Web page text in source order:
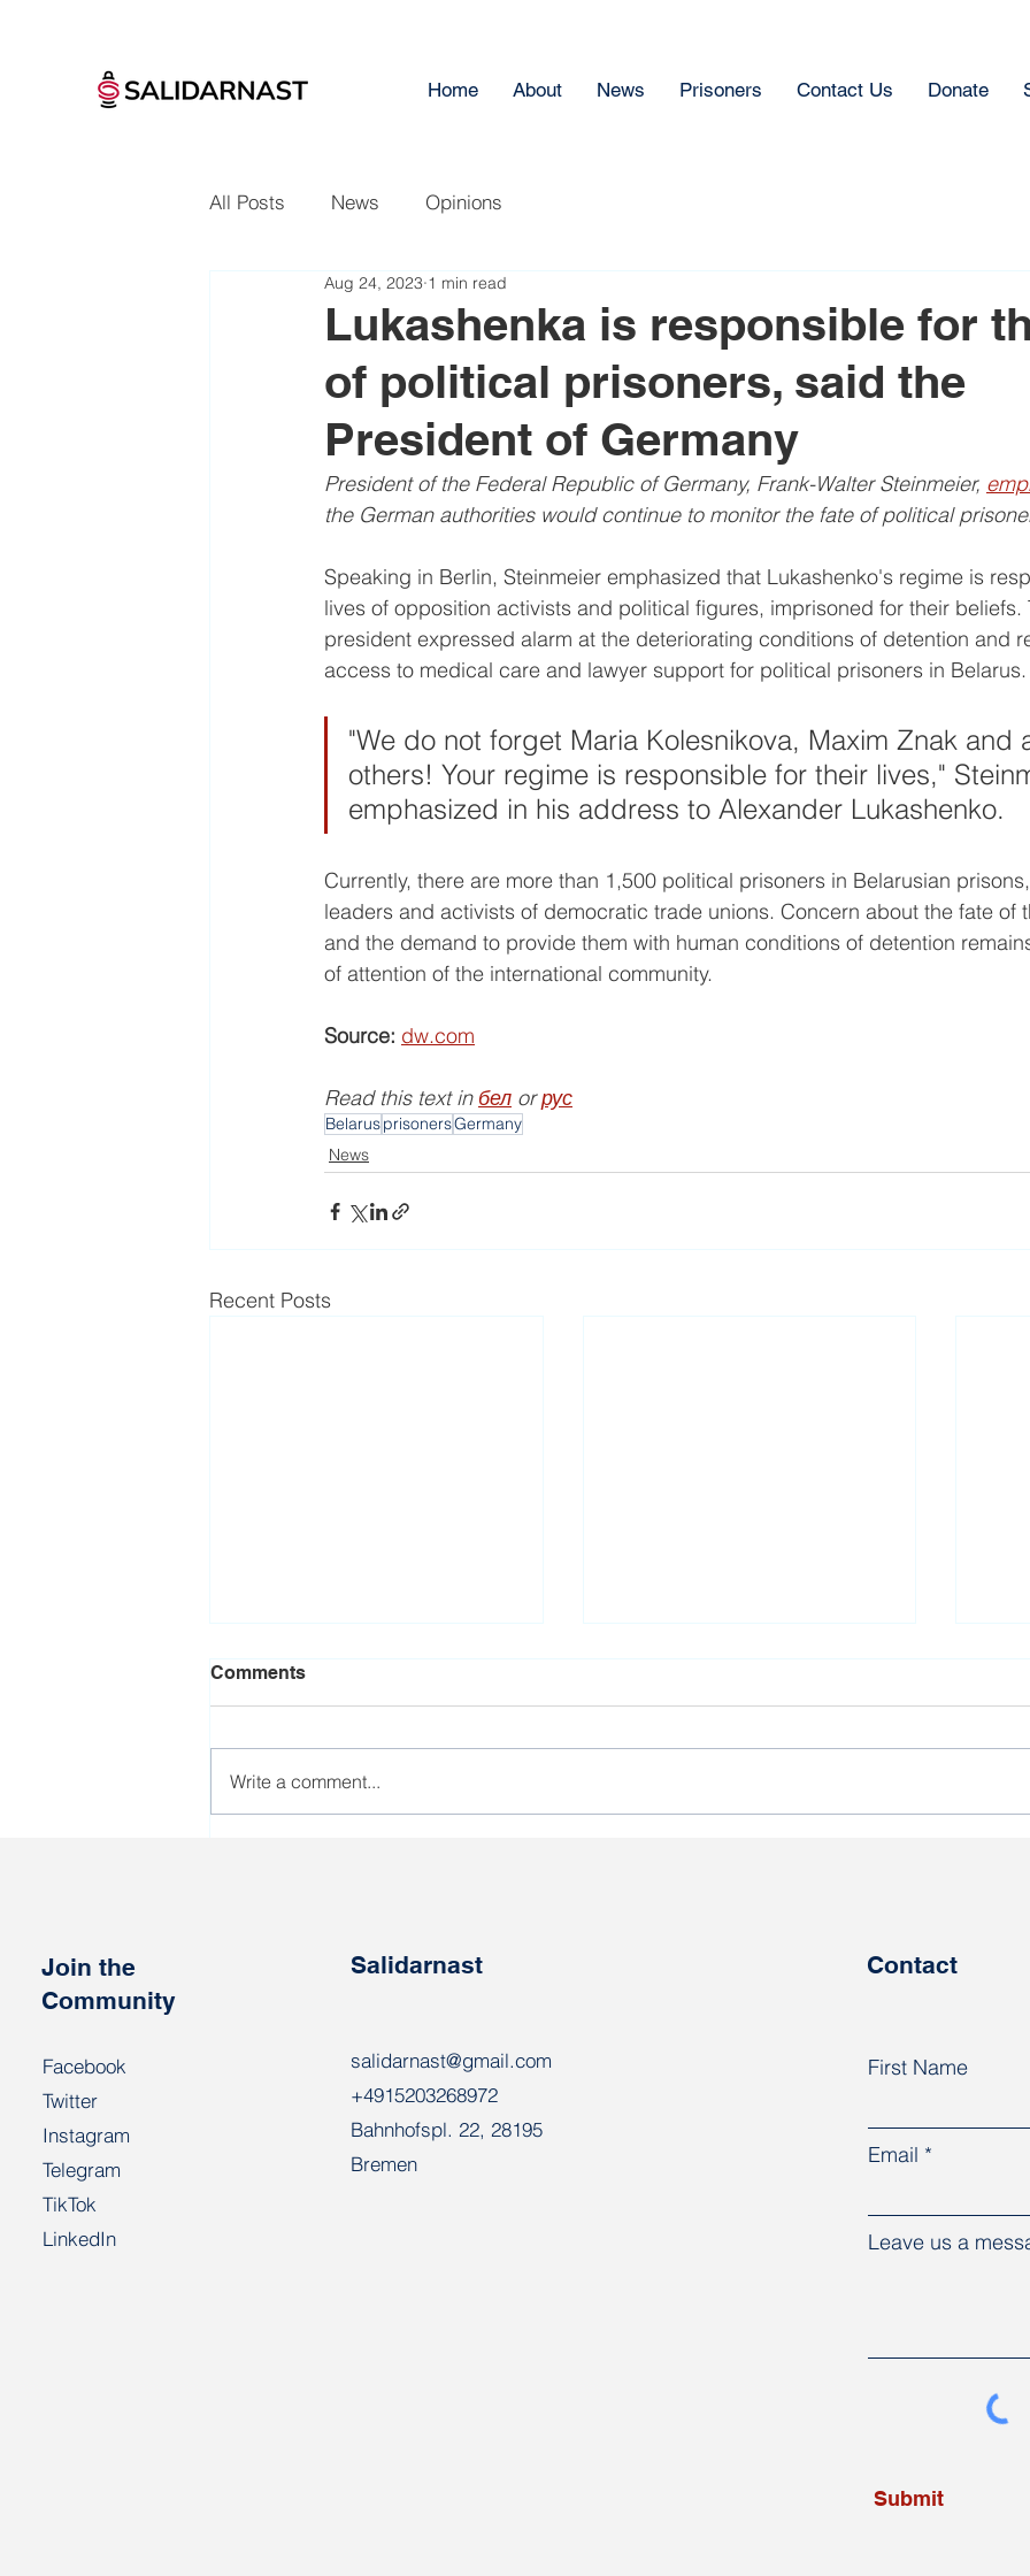
Home About News Prisoners Contact Us Donate
All Posts News Opinions
Lukashenka is responsible for
of political prisoners, said the
President of Germany
Aug 24, 2023 1 min read
President of the Federal Republic of Germany, Frank-Walter Steinmeier,
the German authorities would continue to monitor the fate of political
Speaking in Berlin, Steinmeier emphasized that Lukashenko's regime is
lives of opposition activists and political figures, imprisoned for their beliefs.
president expressed alarm at the deteriorating conditions of detention and
access to medical care and lawyer support for political prisoners in Belarus.
"We do not forget Maria Kolesnikova, Maxim Znak and
others! Your regime is responsible for their lives,"
emphasized in his address to Alexander Lukashenko.
Currently, there are more than 1,500 political prisoners in Belarusian
leaders and activists of democratic trade unions. Concern about the fate of
and the demand to provide them with human conditions of detention
of attention of the international community.
Source: dw.com
Read this text in бел or рус
BelarusprisonersGermany
News
Recent Posts
Comments
Write a comment...
Join the
Community
Facebook
Twitter
Instagram
Telegram
TikTok
LinkedIn
Salidarnast
salidarnast@gmail.com
+4915203268972
Bahnhofspl. 22, 28195
Bremen
Contact
First Name
Email
Leave us a
Submit